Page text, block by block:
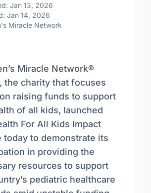
Jan 13, 2026
Jan 14, 2026
Miracle Network
Miracle Network®
the charity that focuses
raising funds to support
of all kids, launched
For All Kids Impact
today to demonstrate its
in providing the
resources to support
pediatric healthcare